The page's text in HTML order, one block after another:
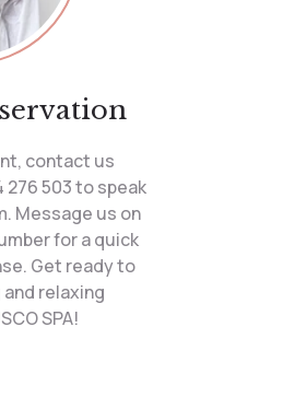
contact us
276 503 to speak
Message us on
for a quick
Get ready to
relaxing
SPA!